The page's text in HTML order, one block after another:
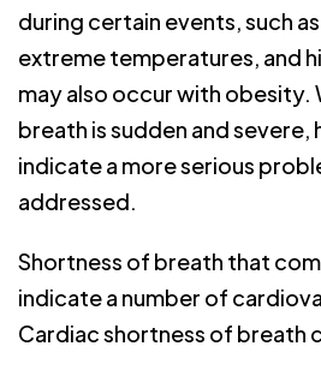
during certain events, such
extreme temperatures, and
may also occur with obesity.
breath is sudden and
indicate a more serious
addressed.
Shortness of breath that
indicate a number of
Cardiac shortness of breath